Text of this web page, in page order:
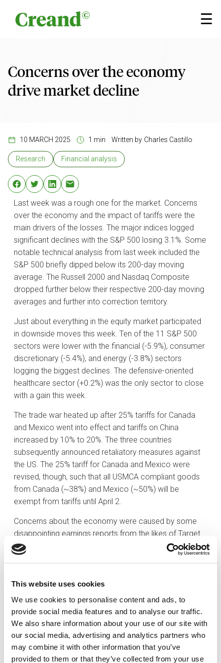
This website uses cookies
We use cookies to personalise content and ads, to
provide social media features and to analyse our traffic.
We also share information about your use of our site with
our social media, advertising and analytics partners who
may combine it with other information that you’ve
provided to them or that they’ve collected from your use
☰
×
Concerns over the economy
drive market decline
10 MARCH 2025 1 min Written by Charles Castillo
Research Financial analysis
Last week was a rough one for the market. Concerns
over the economy and the impact of tariffs were the
main drivers of the losses. The major indices logged
significant declines with the S&P 500 losing 3.1%. Some
notable technical analysis from last week included the
S&P 500 briefly dipped below its 200-day moving
average. The Russell 2000 and Nasdaq Composite
dropped further below their respective 200-day moving
averages and further into correction territory.
Just about everything in the equity market participated
in downside moves this week. Ten of the 11 S&P 500
sectors were lower with the financial (-5.9%), consumer
discretionary (-5.4%), and energy (-3.8%) sectors
logging the biggest declines. The defensive-oriented
healthcare sector (+0.2%) was the only sector to close
with a gain this week.
The trade war heated up after 25% tariffs for Canada
and Mexico went into effect and tariffs on China
increased by 10% to 20%. The three countries
subsequently announced retaliatory measures against
the US. The 25% tariff for Canada and Mexico were
revised, though, such that all USMCA compliant goods
from Canada (~38%) and Mexico (~50%) will be
exempt from tariffs until April 2.
Concerns about the economy were caused by some
disappointing earnings reports from the likes of Target
(TGT) and others. Target warned that price increases
are likely, which may impact consumer demand and
Target’s CEO also highlighted that the consumer has
been cautious already. Last week’s economic releases
also played into worries about the economy. The
February ISM Manufacturing PMI showed a mix of
decelerating activity, rising prices, and weakening
employment for the manufacturing sector. Also, the
February employment report wasn’t bad, but at the